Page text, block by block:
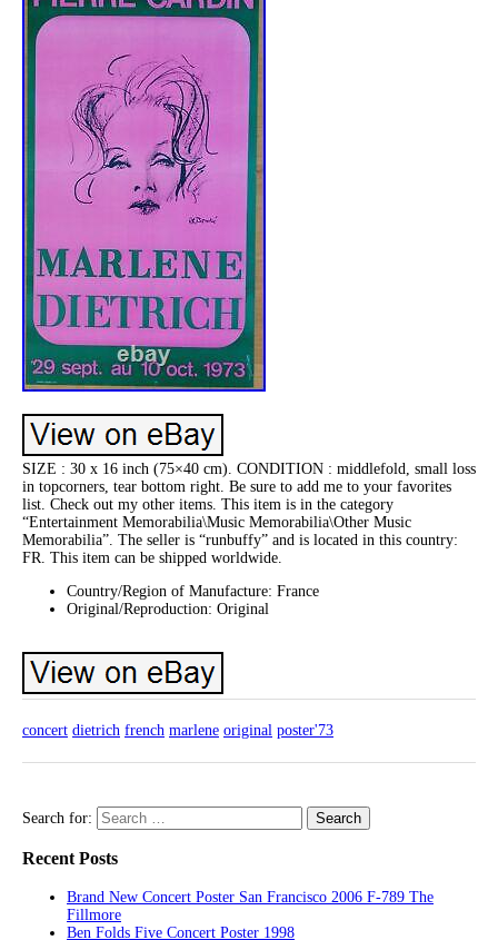
SIZE : 30 x 16 inch (75×40 cm). CONDITION : middlefold, small loss
in topcorners, tear bottom right. Be sure to add me to your favorites
list. Check out my other items. This item is in the category
“Entertainment Memorabilia\Music Memorabilia\Other Music
Memorabilia”. The seller is “runbuffy” and is located in this country:
FR. This item can be shipped worldwide.
Country/Region of Manufacture: France
Original/Reproduction: Original
concert dietrich french marlene original poster'73
Search for:
Recent Posts
Brand New Concert Poster San Francisco 2006 F-789 The
Fillmore
Ben Folds Five Concert Poster 1998